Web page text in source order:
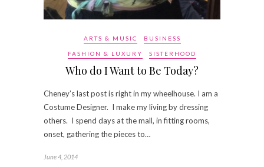
ARTS & MUSIC BUSINESS
FASHION & LUXURY SISTERHOOD
Who do I Want to Be Today?
Cheney’s last post is right in my wheelhouse. I am a
Costume Designer. I make my living by dressing
others. I spend days at the mall, in fitting rooms,
onset, gathering the pieces to…
June 4, 2014